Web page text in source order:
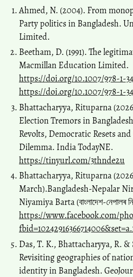
Ahmed, N. (2004). From
Party politics in Bangladesh.
Limited.
Beetham, D. (1991). The
Macmillan Education Limited.
https://doi.org/10.1007/978-1-
https://doi.org/10.1007/978-1-
Bhattacharyya, Rituparna
Election Tremors in
Revolts, Democratic Resets
Dilemma. India TodayNE.
https://tinyurl.com/3thnde2u
Bhattacharyya, Rituparna
March).Bangladesh-Nepalar
Niyamiya Barta (বাংলাদেশ-নেপালৰ
https://www.facebook.com/
Das, T. K., Bhattacharyya, R. &
Revisiting geographies of
identity in Bangladesh.